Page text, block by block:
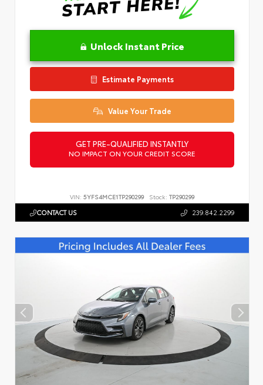
Unlock Instant Price
Estimate Payments
Value Your Trade
GET PRE-QUALIFIED INSTANTLY
NO IMPACT ON YOUR CREDIT SCORE
VIN: 5YFS4MCE1TP290299 Stock: TP290299
CONTACT US 239.842.2299